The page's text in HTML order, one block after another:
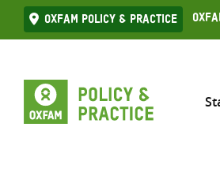
Skip
to
Oxfam Policy & practice